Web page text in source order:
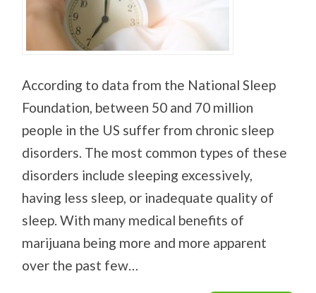
According to data from the National Sleep
Foundation, between 50 and 70 million
people in the US suffer from chronic sleep
disorders. The most common types of these
disorders include sleeping excessively,
having less sleep, or inadequate quality of
sleep. With many medical benefits of
marijuana being more and more apparent
over the past few…